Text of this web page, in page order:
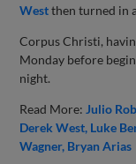
Westthen turned in
Corpus Christi,
Monday before
night.
Read More: Julio
Derek West Luke
Wagner Bryan Arias